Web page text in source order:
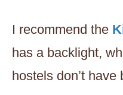
I recommend the
has a backlight,
hostels don’t have